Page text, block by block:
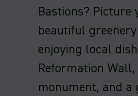
Bastions?
beautiful
enjoying local
Reformation
monument, and a